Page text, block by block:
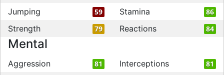
Jumping 59 Stamina 86
Strength 79 Reactions 84
Mental
Aggression 81 Interceptions 81